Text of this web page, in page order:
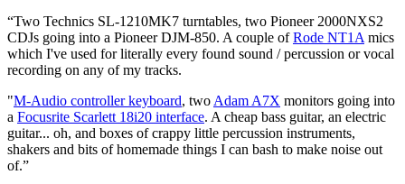
“Two Technics SL-1210MK7 turntables, two Pioneer 2000NXS2
CDJs going into a Pioneer DJM-850. A couple ofRode NT1A mics
which I've used for literally every found sound / percussion or vocal
recording on any of my tracks.
"M-Audio controller keyboard, two Adam A7X monitors going into
a Focusrite Scarlett 18i20 interface. A cheap bass guitar, an electric
guitar... oh, and boxes of crappy little percussion instruments,
shakers and bits of homemade things I can bash to make noise out
of.”